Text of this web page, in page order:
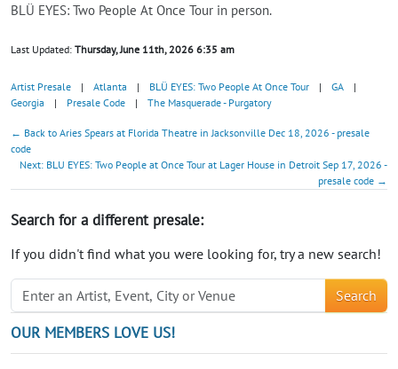
BLÜ EYES: Two People At Once Tour in person.
Last Updated: Thursday, June 11th, 2026 6:35 am
Artist Presale | Atlanta | BLÜ EYES: Two People At Once Tour | GA
|
Georgia
| Presale Code | The Masquerade - Purgatory
← Back to Aries Spears at Florida Theatre in Jacksonville Dec 18, 2026 - presale
code
Next: BLU EYES: Two People at Once Tour at Lager House in Detroit Sep 17, 2026 -
presale code →
Search for a different presale:
If you didn't find what you were looking for, try a new search!
Search
OUR MEMBERS LOVE US!